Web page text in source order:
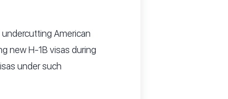
American
new H-1B visas during
under such